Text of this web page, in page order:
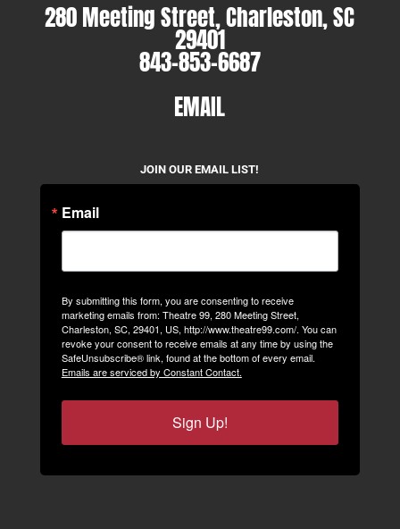
280 Meeting Street, Charleston, SC
29401
843-853-6687
EMAIL
JOIN OUR EMAIL LIST!
Email
By submitting this form, you are consenting to receive
marketing emails from: Theatre 99, 280 Meeting Street,
Charleston, SC, 29401, US, http://www.theatre99.com/. You can
revoke your consent to receive emails at any time by using the
SafeUnsubscribe® link, found at the bottom of every email.
Emails are serviced by Constant Contact.
Sign Up!